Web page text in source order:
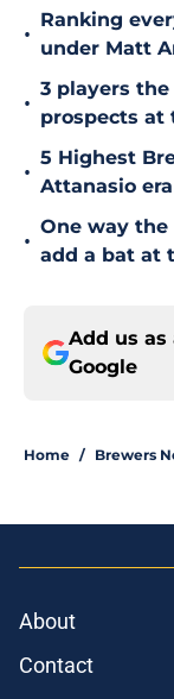
•
Ranking
under Matt
•
3 players
prospects at
•
5 Highest
Attanasio era
•
One way
add a bat at
Add us as
Google
Home / Brewers
About
Contact